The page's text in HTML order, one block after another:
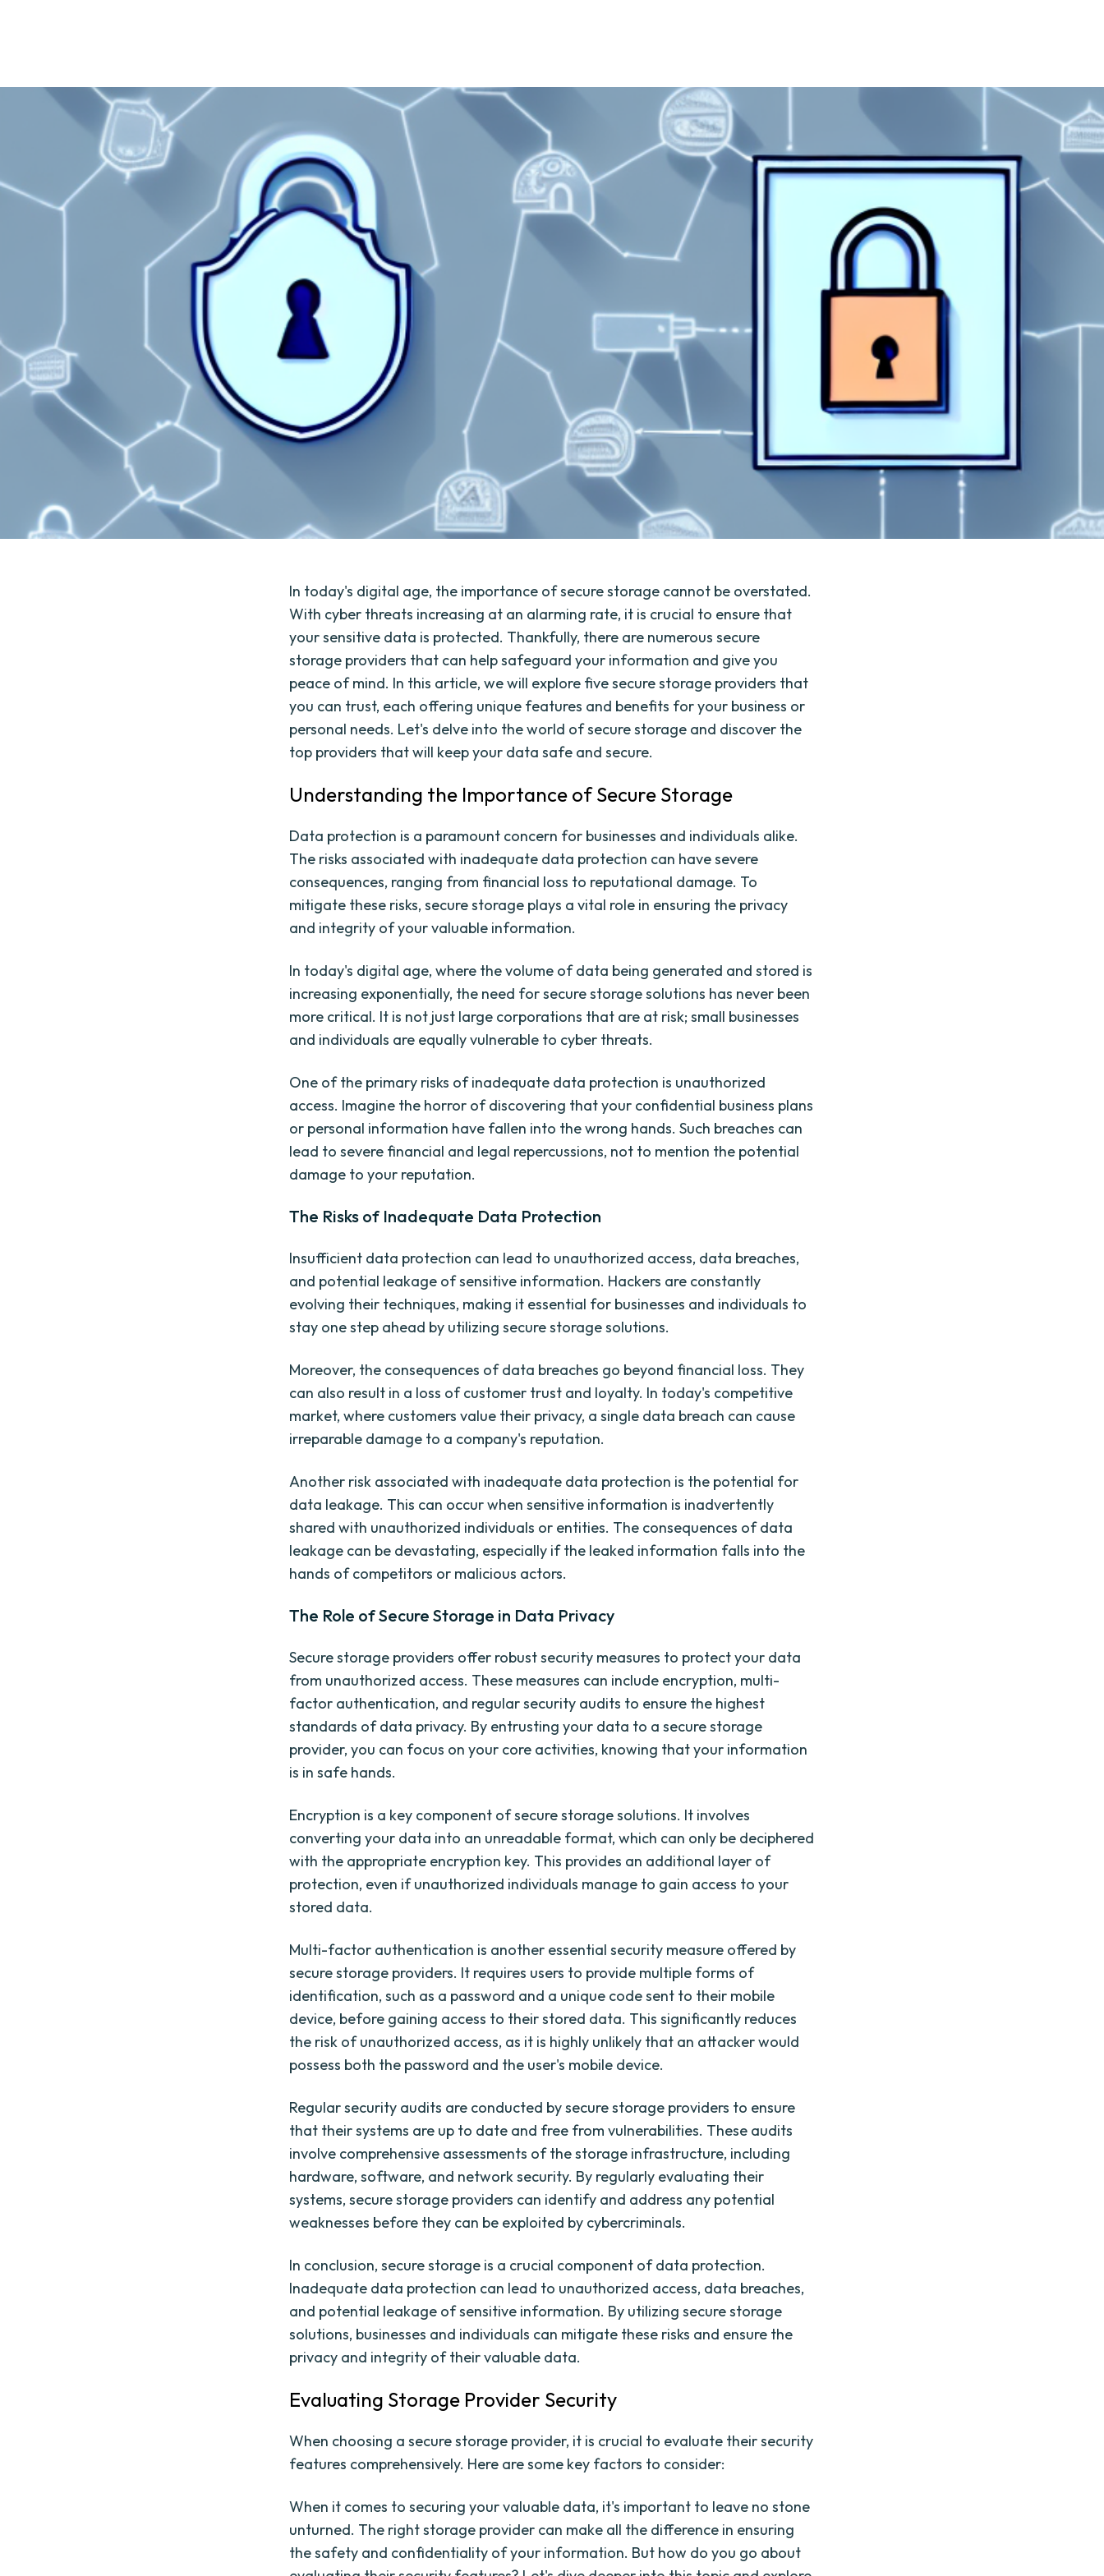
In today's digital age, the importance of secure storage cannot be overstated.
With cyber threats increasing at an alarming rate, it is crucial to ensure that
your sensitive data is protected. Thankfully, there are numerous secure
storage providers that can help safeguard your information and give you
peace of mind. In this article, we will explore five secure storage providers that
you can trust, each offering unique features and benefits for your business or
personal needs. Let's delve into the world of secure storage and discover the
top providers that will keep your data safe and secure.
Understanding the Importance of Secure Storage
Data protection is a paramount concern for businesses and individuals alike.
The risks associated with inadequate data protection can have severe
consequences, ranging from financial loss to reputational damage. To
mitigate these risks, secure storage plays a vital role in ensuring the privacy
and integrity of your valuable information.
In today's digital age, where the volume of data being generated and stored is
increasing exponentially, the need for secure storage solutions has never been
more critical. It is not just large corporations that are at risk; small businesses
and individuals are equally vulnerable to cyber threats.
One of the primary risks of inadequate data protection is unauthorized
access. Imagine the horror of discovering that your confidential business plans
or personal information have fallen into the wrong hands. Such breaches can
lead to severe financial and legal repercussions, not to mention the potential
damage to your reputation.
The Risks of Inadequate Data Protection
Insufficient data protection can lead to unauthorized access, data breaches,
and potential leakage of sensitive information. Hackers are constantly
evolving their techniques, making it essential for businesses and individuals to
stay one step ahead by utilizing secure storage solutions.
Moreover, the consequences of data breaches go beyond financial loss. They
can also result in a loss of customer trust and loyalty. In today's competitive
market, where customers value their privacy, a single data breach can cause
irreparable damage to a company's reputation.
Another risk associated with inadequate data protection is the potential for
data leakage. This can occur when sensitive information is inadvertently
shared with unauthorized individuals or entities. The consequences of data
leakage can be devastating, especially if the leaked information falls into the
hands of competitors or malicious actors.
The Role of Secure Storage in Data Privacy
Secure storage providers offer robust security measures to protect your data
from unauthorized access. These measures can include encryption, multi-
factor authentication, and regular security audits to ensure the highest
standards of data privacy. By entrusting your data to a secure storage
provider, you can focus on your core activities, knowing that your information
is in safe hands.
Encryption is a key component of secure storage solutions. It involves
converting your data into an unreadable format, which can only be deciphered
with the appropriate encryption key. This provides an additional layer of
protection, even if unauthorized individuals manage to gain access to your
stored data.
Multi-factor authentication is another essential security measure offered by
secure storage providers. It requires users to provide multiple forms of
identification, such as a password and a unique code sent to their mobile
device, before gaining access to their stored data. This significantly reduces
the risk of unauthorized access, as it is highly unlikely that an attacker would
possess both the password and the user's mobile device.
Regular security audits are conducted by secure storage providers to ensure
that their systems are up to date and free from vulnerabilities. These audits
involve comprehensive assessments of the storage infrastructure, including
hardware, software, and network security. By regularly evaluating their
systems, secure storage providers can identify and address any potential
weaknesses before they can be exploited by cybercriminals.
In conclusion, secure storage is a crucial component of data protection.
Inadequate data protection can lead to unauthorized access, data breaches,
and potential leakage of sensitive information. By utilizing secure storage
solutions, businesses and individuals can mitigate these risks and ensure the
privacy and integrity of their valuable data.
Evaluating Storage Provider Security
When choosing a secure storage provider, it is crucial to evaluate their security
features comprehensively. Here are some key factors to consider:
When it comes to securing your valuable data, it's important to leave no stone
unturned. The right storage provider can make all the difference in ensuring
the safety and confidentiality of your information. But how do you go about